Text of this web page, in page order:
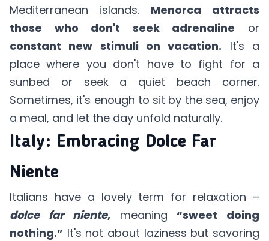
Mediterranean islands. Menorca attracts
those who don't seek adrenaline or
constant new stimuli on vacation. It's a
place where you don't have to fight for a
sunbed or seek a quiet beach corner.
Sometimes, it's enough to sit by the sea, enjoy
a meal, and let the day unfold naturally.
Italy: Embracing Dolce Far
Niente
Italians have a lovely term for relaxation –
dolce far niente, meaning“sweet doing
nothing.” It's not about laziness but savoring